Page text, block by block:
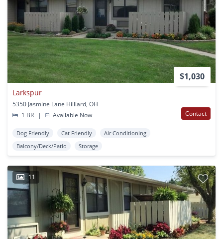
$1,030
Larkspur
5350 Jasmine Lane Hilliard, OH
1 BR
| Available Now Contact
Dog Friendly Cat Friendly
Air Conditioning
Balcony/Deck/Patio
Storage
11